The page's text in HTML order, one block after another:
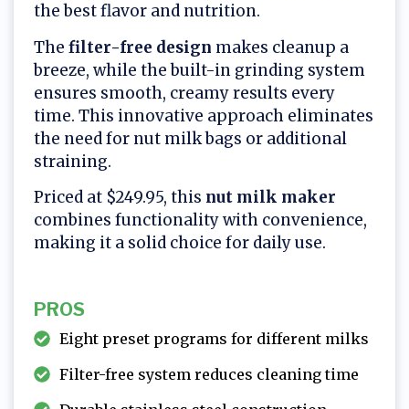
the best flavor and nutrition.
The filter-free design makes cleanup a
breeze, while the built-in grinding system
ensures smooth, creamy results every
time. This innovative approach eliminates
the need for nut milk bags or additional
straining.
Priced at $249.95, this nut milk maker
combines functionality with convenience,
making it a solid choice for daily use.
PROS
Eight preset programs for different milks
Filter-free system reduces cleaning time